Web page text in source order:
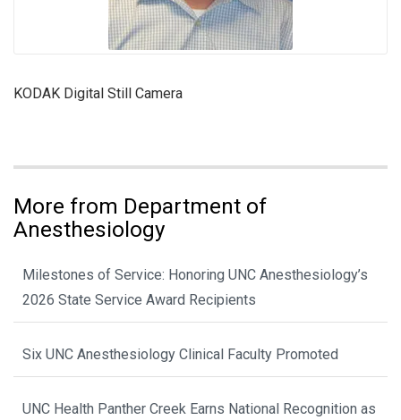
KODAK Digital Still Camera
More from Department of
Anesthesiology
Milestones of Service: Honoring UNC Anesthesiology’s
2026 State Service Award Recipients
Six UNC Anesthesiology Clinical Faculty Promoted
UNC Health Panther Creek Earns National Recognition as